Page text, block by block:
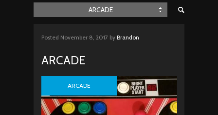
ARCADE
Posted November 8, 2017 by Brandon
ARCADE
ARCADE